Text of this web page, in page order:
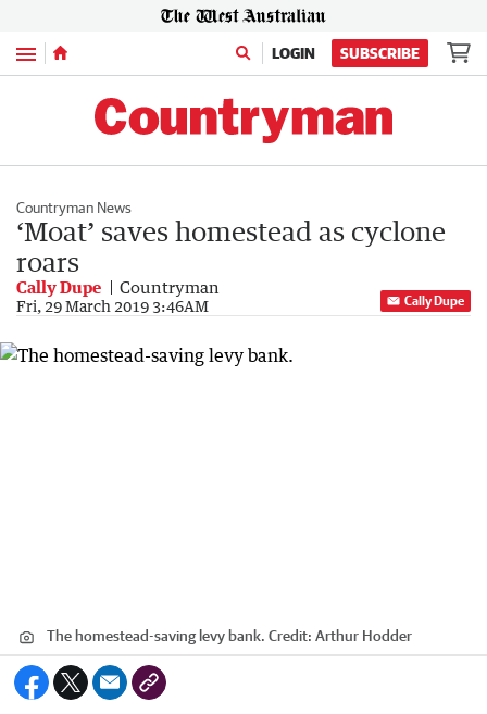
Menu LOGIN SUBSCRIBE
Countryman News
‘Moat’ saves homestead as cyclone
roars
Cally Dupe Countryman
Fri, 29 March 2019 3:46AM Cally Dupe
The homestead-saving levy bank. Credit: Arthur Hodder